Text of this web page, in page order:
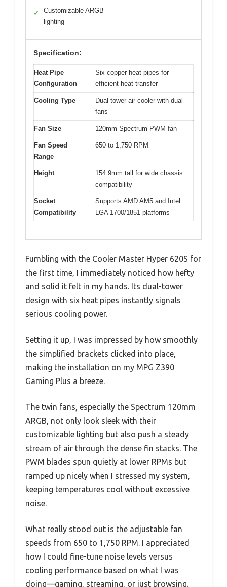
✓
Customizable ARGB
lighting
Specification:
Heat Pipe
Configuration
Six copper heat pipes for
efficient heat transfer
Cooling Type
Dual tower air cooler with dual
fans
Fan Size 120mm Spectrum PWM fan
Fan Speed
Range
650 to 1,750 RPM
Height
154.9mm tall for wide chassis
compatibility
Socket
Compatibility
Supports AMD AM5 and Intel
LGA 1700/1851 platforms
Fumbling with the Cooler Master Hyper 620S for
the first time, I immediately noticed how hefty
and solid it felt in my hands. Its dual-tower
design with six heat pipes instantly signals
serious cooling power.
Setting it up, I was impressed by how smoothly
the simplified brackets clicked into place,
making the installation on my MPG Z390
Gaming Plus a breeze.
The twin fans, especially the Spectrum 120mm
ARGB, not only look sleek with their
customizable lighting but also push a steady
stream of air through the dense fin stacks. The
PWM blades spun quietly at lower RPMs but
ramped up nicely when I stressed my system,
keeping temperatures cool without excessive
noise.
What really stood out is the adjustable fan
speeds from 650 to 1,750 RPM. I appreciated
how I could fine-tune noise levels versus
cooling performance based on what I was
doing—gaming, streaming, or just browsing.